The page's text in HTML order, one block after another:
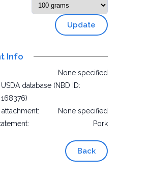
Update
Info
None specified
USDA database (NBD ID:
168376)
None specified
Pork
Back